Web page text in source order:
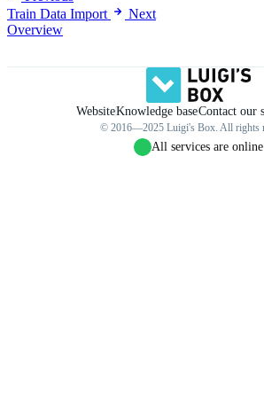
Train Data Import
Next
Overview
WebsiteKnowledge baseContact our
© 2016—2025 Luigi's Box. All rights
All services are online